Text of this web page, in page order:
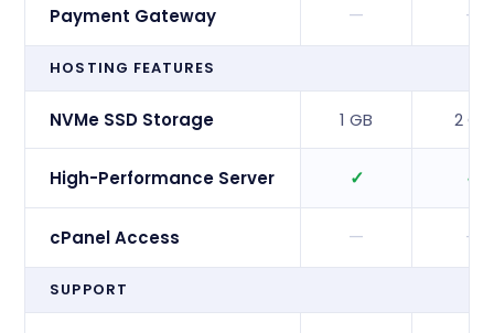
Payment Gateway — —
HOSTING FEATURES
NVMe SSD Storage 1 GB 2 GB
High-Performance Server ✓ ✓
cPanel Access — —
SUPPORT